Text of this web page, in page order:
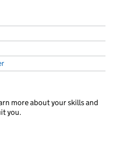
more about your skills and
you.